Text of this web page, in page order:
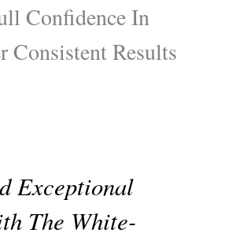
Confidence In
Results
Exceptional
The White-